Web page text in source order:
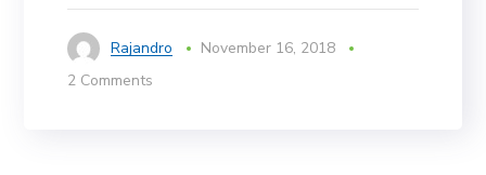
Rajandro
November 16, 2018
2 Comments